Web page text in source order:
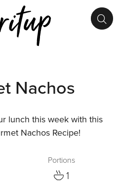
Nachos
lunch this week with this
Nachos Recipe!
Portions
1